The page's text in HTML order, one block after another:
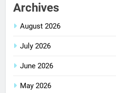
Archives
August 2026
July 2026
June 2026
May 2026